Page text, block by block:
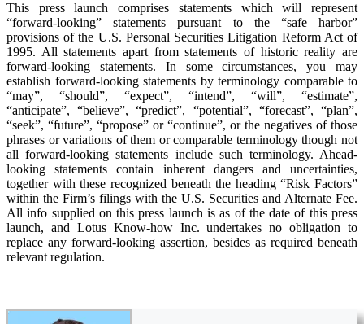
This press launch comprises statements which will represent
“forward-looking” statements pursuant to the “safe harbor”
provisions of the U.S. Personal Securities Litigation Reform Act of
1995. All statements apart from statements of historic reality are
forward-looking statements. In some circumstances, you may
establish forward-looking statements by terminology comparable to
“may”, “should”, “expect”, “intend”, “will”, “estimate”,
“anticipate”, “believe”, “predict”, “potential”, “forecast”, “plan”,
“seek”, “future”, “propose” or “continue”, or the negatives of those
phrases or variations of them or comparable terminology though not
all forward-looking statements include such terminology. Ahead-
looking statements contain inherent dangers and uncertainties,
together with these recognized beneath the heading “Risk Factors”
within the Firm’s filings with the U.S. Securities and Alternate Fee.
All info supplied on this press launch is as of the date of this press
launch, and Lotus Know-how Inc. undertakes no obligation to
replace any forward-looking assertion, besides as required beneath
relevant regulation.